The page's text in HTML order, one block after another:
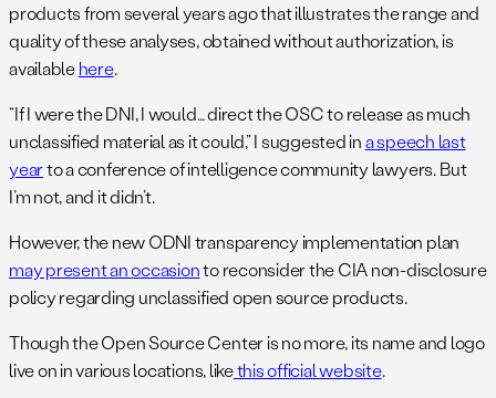
products from several years ago that illustrates the range and
quality of these analyses, obtained without authorization, is
availablehere.
“If I were the DNI, I would… direct the OSC to release as much
unclassified material as it could,” I suggested ina speech last
yearto a conference of intelligence community lawyers. But
I’m not, and it didn’t.
However, the new ODNI transparency implementation plan
may present an occasionto reconsider the CIA non-disclosure
policy regarding unclassified open source products.
Though the Open Source Center is no more, its name and logo
live on in various locations, likethis official website.